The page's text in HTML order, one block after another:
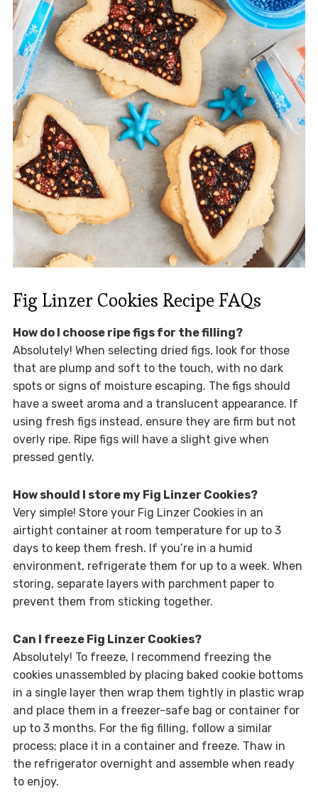
Fig Linzer Cookies Recipe FAQs
How do I choose ripe figs for the filling?
Absolutely! When selecting dried figs, look for those
that are plump and soft to the touch, with no dark
spots or signs of moisture escaping. The figs should
have a sweet aroma and a translucent appearance. If
using fresh figs instead, ensure they are firm but not
overly ripe. Ripe figs will have a slight give when
pressed gently.
How should I store my Fig Linzer Cookies?
Very simple! Store your Fig Linzer Cookies in an
airtight container at room temperature for up to 3
days to keep them fresh. If you’re in a humid
environment, refrigerate them for up to a week. When
storing, separate layers with parchment paper to
prevent them from sticking together.
Can I freeze Fig Linzer Cookies?
Absolutely! To freeze, I recommend freezing the
cookies unassembled by placing baked cookie bottoms
in a single layer then wrap them tightly in plastic wrap
and place them in a freezer-safe bag or container for
up to 3 months. For the fig filling, follow a similar
process; place it in a container and freeze. Thaw in
the refrigerator overnight and assemble when ready
to enjoy.